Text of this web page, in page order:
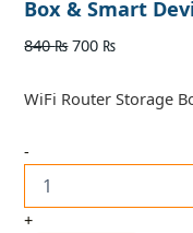
Box & Smart
840₨ 700 ₨
WiFi Router Storage
-
+